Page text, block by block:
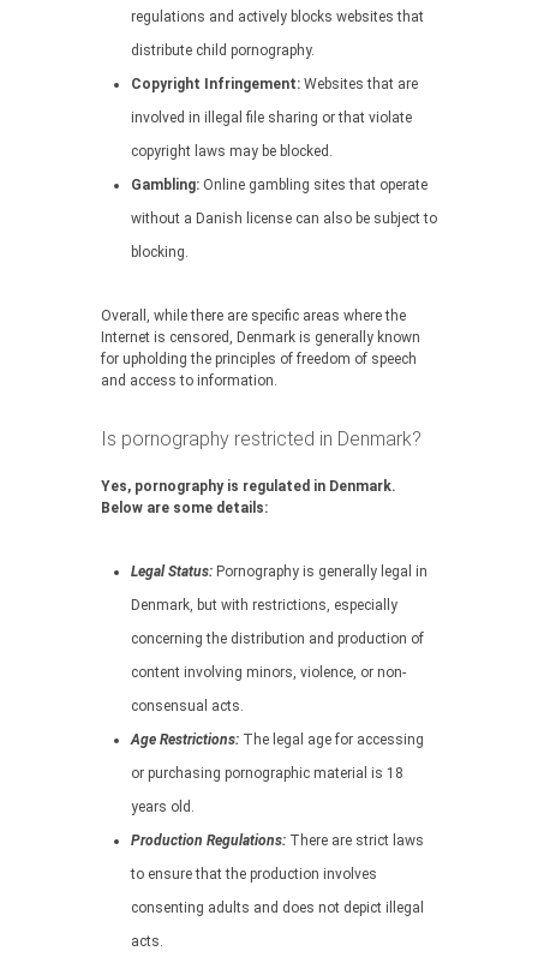
regulations and actively blocks websites that
distribute child pornography.
Copyright Infringement: Websites that are
involved in illegal file sharing or that violate
copyright laws may be blocked.
Gambling: Online gambling sites that operate
without a Danish license can also be subject to
blocking.
Overall, while there are specific areas where the
Internet is censored, Denmark is generally known
for upholding the principles of freedom of speech
and access to information.
Is pornography restricted in Denmark?
Yes, pornography is regulated in Denmark.
Below are some details:
Legal Status: Pornography is generally legal in
Denmark, but with restrictions, especially
concerning the distribution and production of
content involving minors, violence, or non-
consensual acts.
Age Restrictions: The legal age for accessing
or purchasing pornographic material is 18
years old.
Production Regulations: There are strict laws
to ensure that the production involves
consenting adults and does not depict illegal
acts.